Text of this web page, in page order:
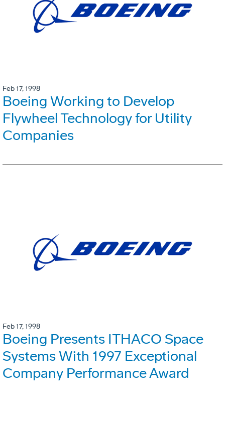
Feb 17, 1998
Boeing Working to Develop
Flywheel Technology for Utility
Companies
Feb 17, 1998
Boeing Presents ITHACO Space
Systems With 1997 Exceptional
Company Performance Award